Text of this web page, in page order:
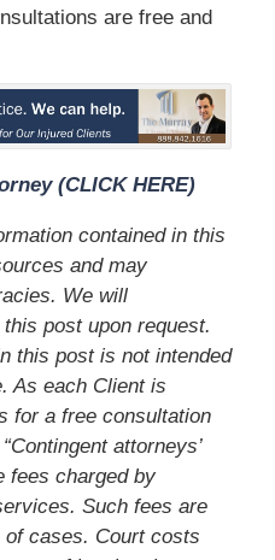
are free and
(CLICK HERE)
contained in this
and may
We will
post upon request.
this post is not intended
As each Client is
for a free consultation
“Contingent attorneys’
fees charged by
Such fees are
cases. Court costs